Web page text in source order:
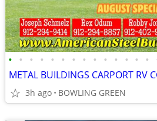
• • • • • • • • • • • • • •
3h ago BOWLING GREEN